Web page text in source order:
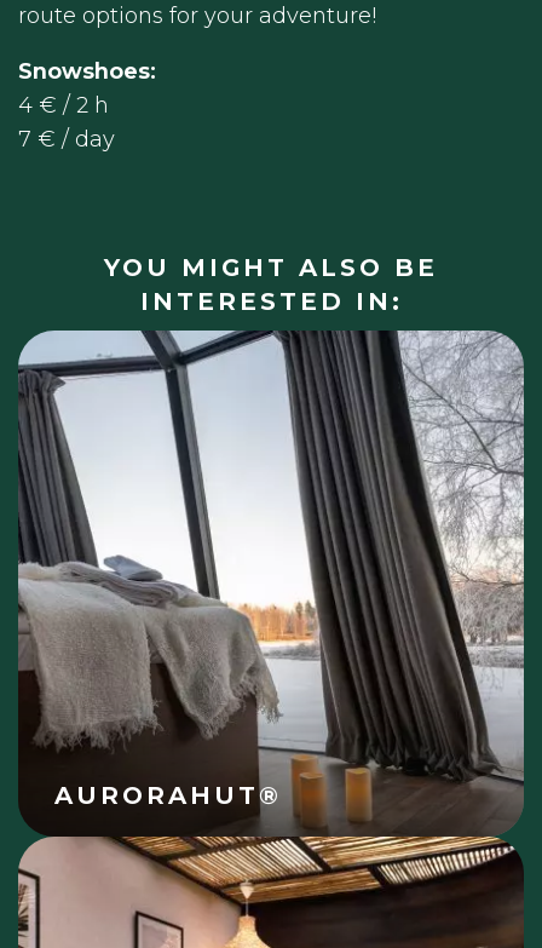
route options for your adventure!
Snowshoes:
4 € / 2 h
7 € / day
YOU MIGHT ALSO BE
INTERESTED IN:
AURORAHUT®